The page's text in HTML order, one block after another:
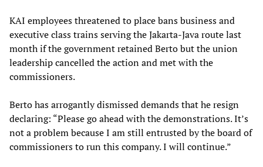
KAI employees threatened to place bans business and
executive class trains serving the Jakarta-Java route last
month if the government retained Berto but the union
leadership cancelled the action and met with the
commissioners.
Berto has arrogantly dismissed demands that he resign
declaring: “Please go ahead with the demonstrations. It’s
not a problem because I am still entrusted by the board of
commissioners to run this company. I will continue.”